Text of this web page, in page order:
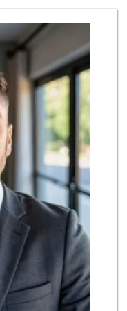
Fare
Farmers M...
Final Extra!
Produce